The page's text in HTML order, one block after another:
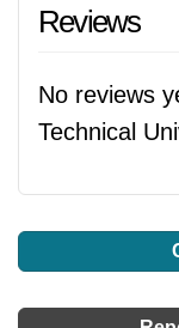
Reviews
No reviews
Technical